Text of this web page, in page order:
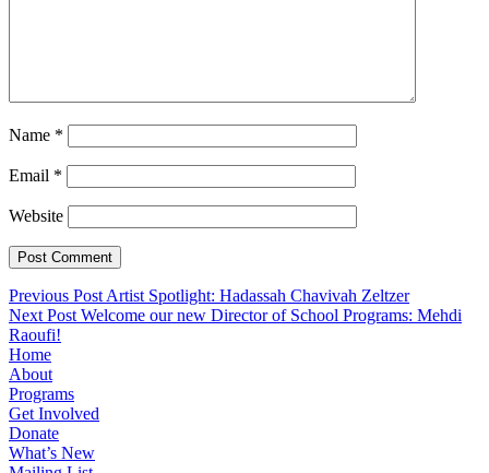
Name *
Email *
Website
Post
navigation
Previous Post Artist Spotlight: Hadassah Chavivah Zeltzer
Next Post Welcome our new Director of School Programs: Mehdi
Raoufi!
Home
About
Programs
Get Involved
Donate
What’s New